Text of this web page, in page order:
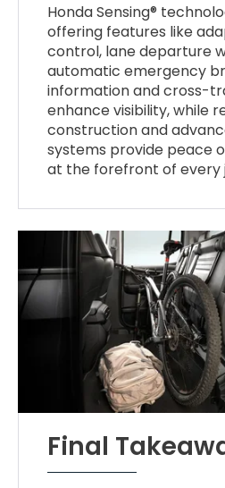
Honda Sensing®
offering features like
control, lane departure
automatic emergency
information and cross-
enhance visibility, while
construction and
systems provide peace
at the forefront of every
Final